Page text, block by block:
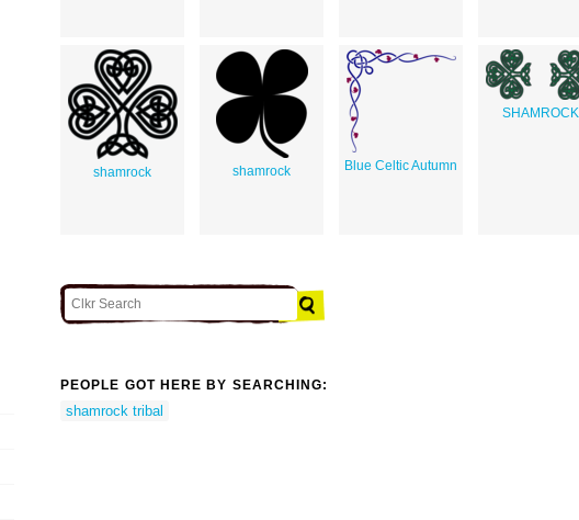
shamrock shamrock Blue Celtic Autumn
SHAMROCK
PEOPLE GOT HERE BY SEARCHING:
shamrock tribal